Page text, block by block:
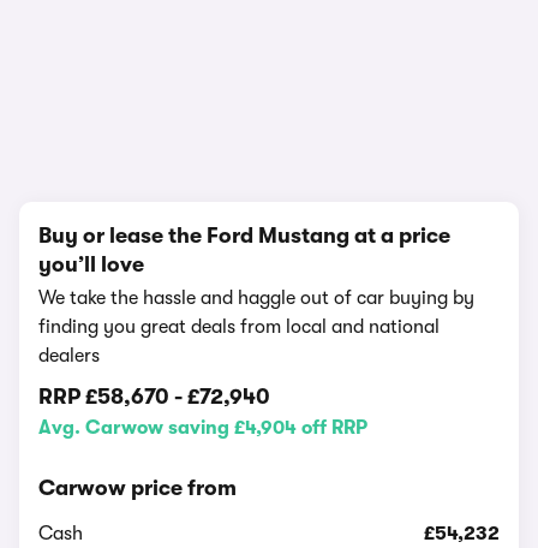
Buy or lease the Ford Mustang at a price
you’ll love
We take the hassle and haggle out of car buying by
finding you great deals from local and national
dealers
RRP £58,670 - £72,940
Avg. Carwow saving £4,904 off RRP
Carwow price from
Cash £54,232